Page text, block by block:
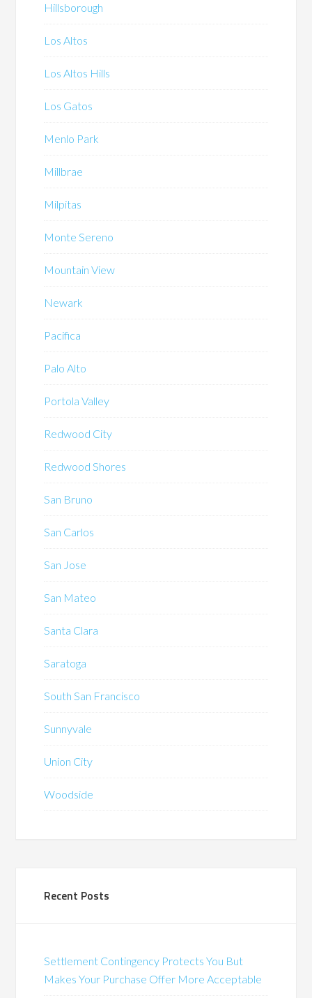
Hillsborough
Los Altos
Los Altos Hills
Los Gatos
Menlo Park
Millbrae
Milpitas
Monte Sereno
Mountain View
Newark
Pacifica
Palo Alto
Portola Valley
Redwood City
Redwood Shores
San Bruno
San Carlos
San Jose
San Mateo
Santa Clara
Saratoga
South San Francisco
Sunnyvale
Union City
Woodside
Recent Posts
Settlement Contingency Protects You But
Makes Your Purchase Offer More Acceptable